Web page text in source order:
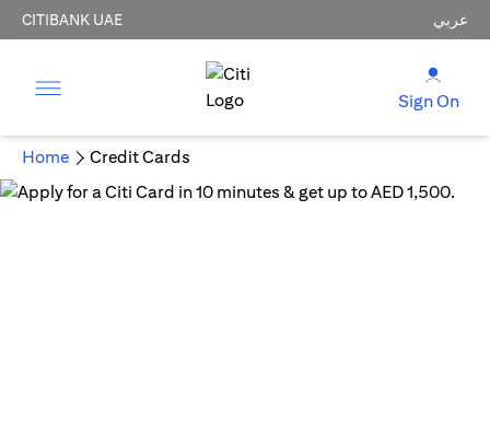
CITIBANK UAE عربي
Sign On
Home Credit Cards